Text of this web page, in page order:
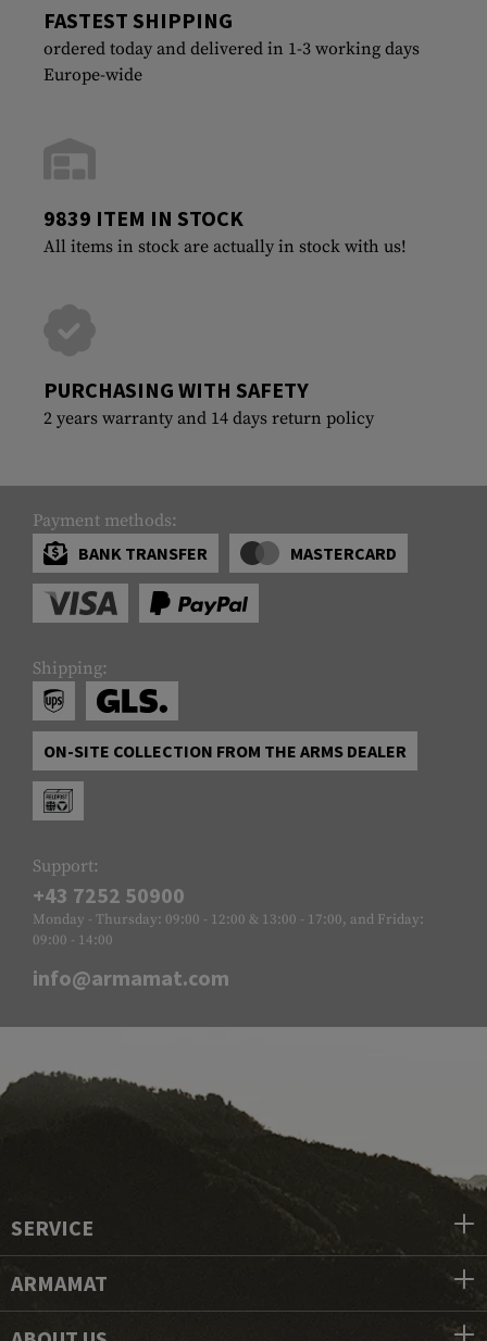
FASTEST SHIPPING
ordered today and delivered in 1-3 working days
Europe-wide
9839 ITEM IN STOCK
All items in stock are actually in stock with us!
PURCHASING WITH SAFETY
2 years warranty and 14 days return policy
Payment methods:
BANK TRANSFER
MASTERCARD
Shipping:
ON-SITE COLLECTION FROM THE ARMS DEALER
Support:
+43 7252 50900
Monday - Thursday: 09:00 - 12:00 & 13:00 - 17:00, and Friday:
09:00 - 14:00
info@armamat.com
SERVICE
ARMAMAT